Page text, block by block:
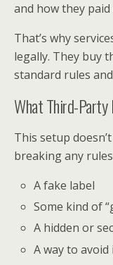
and how they paid
That’s why
legally. They buy
standard rules
What Third-
This setup
breaking any
A fake label
Some kind of
A hidden or
A way to